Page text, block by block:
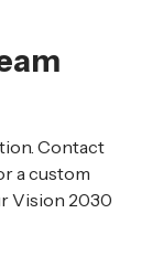
Contact
a custom
Vision 2030